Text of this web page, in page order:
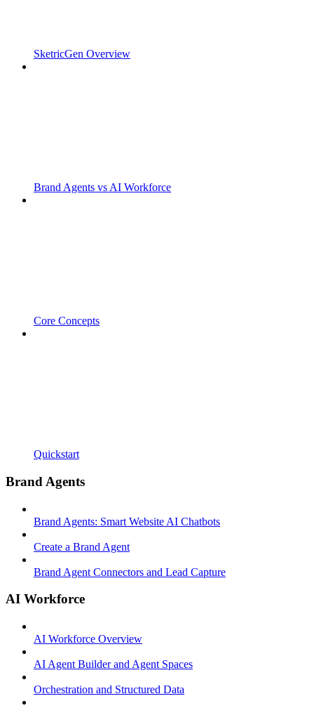
SketricGen Overview
Brand Agents vs AI Workforce
Core Concepts
Quickstart
Brand Agents
Brand Agents: Smart Website AI Chatbots
Create a Brand Agent
Brand Agent Connectors and Lead Capture
AI Workforce
AI Workforce Overview
AI Agent Builder and Agent Spaces
Orchestration and Structured Data